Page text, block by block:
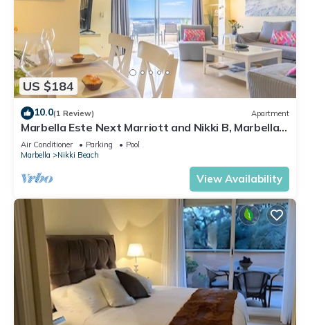
US $184
10.0(1 Review) Apartment
Marbella Este Next Marriott and Nikki B, Marbella,
Spain
Air Conditioner Parking
Pool
Marbella
Nikki Beach
View Availability